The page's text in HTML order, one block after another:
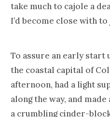
take much to cajole a
I’d become close with to
To assure an early start
the coastal capital of
afternoon, had a light
along the way, and
a crumbling cinder-